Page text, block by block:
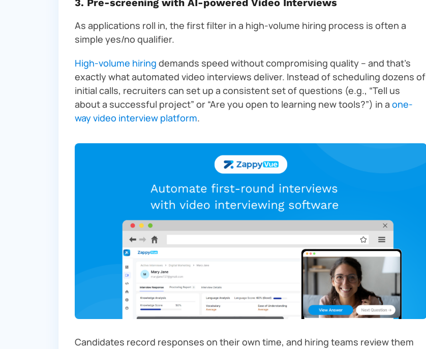
3. Pre-screening with AI-powered Video Interviews
As applications roll in, the first filter in a high-volume hiring process is often a
simple yes/no qualifier.
High-volume hiring demands speed without compromising quality – and that’s
exactly what automated video interviews deliver. Instead of scheduling dozens of
initial calls, recruiters can set up a consistent set of questions (e.g., “Tell us
about a successful project” or “Are you open to learning new tools?”) in a one-
way video interview platform.
Candidates record responses on their own time, and hiring teams review them